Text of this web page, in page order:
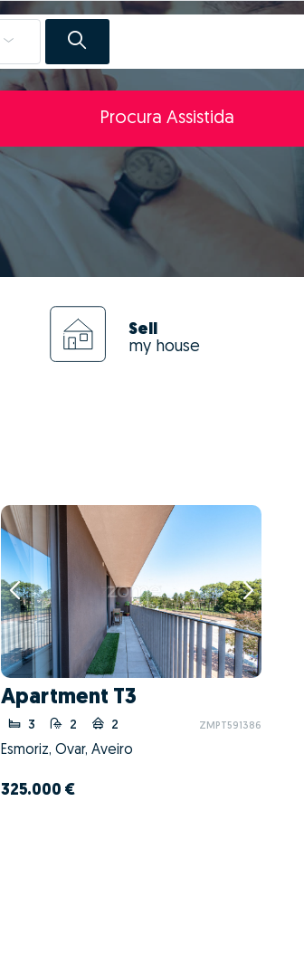
Procura Assistida
Sell
my house
Apartment T3
3 2 2 ZMPT591386
Esmoriz, Ovar, Aveiro
325.000 €